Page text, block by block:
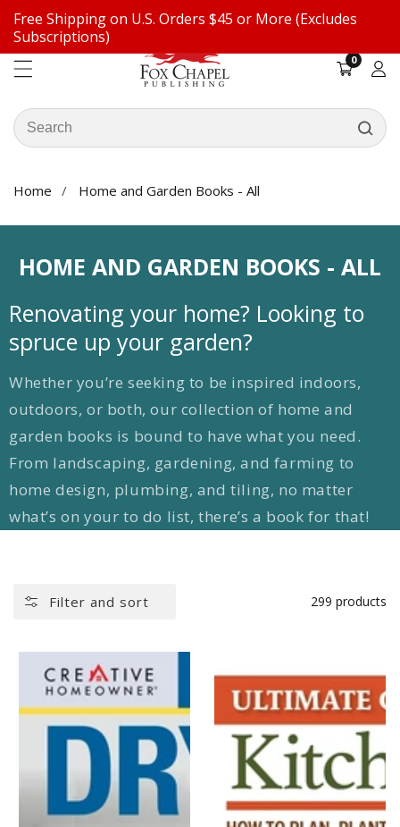
Free Shipping on U.S. Orders $45 or More (Excludes
Subscriptions)
Search
our
00
items
Log
Home Home and Garden Books - All
COLLECTION:
HOME AND GARDEN BOOKS - ALL
Renovating your home? Looking to
spruce up your garden?
Whether you’re seeking to be inspired indoors,
outdoors, or both, our collection of home and
garden books is bound to have what you need.
From landscaping, gardening, and farming to
home design, plumbing, and tiling, no matter
what’s on your to do list, there’s a book for that!
Filter and sort 299 products